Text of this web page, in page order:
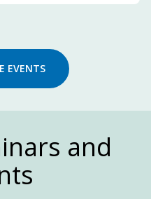
EVENTS
and